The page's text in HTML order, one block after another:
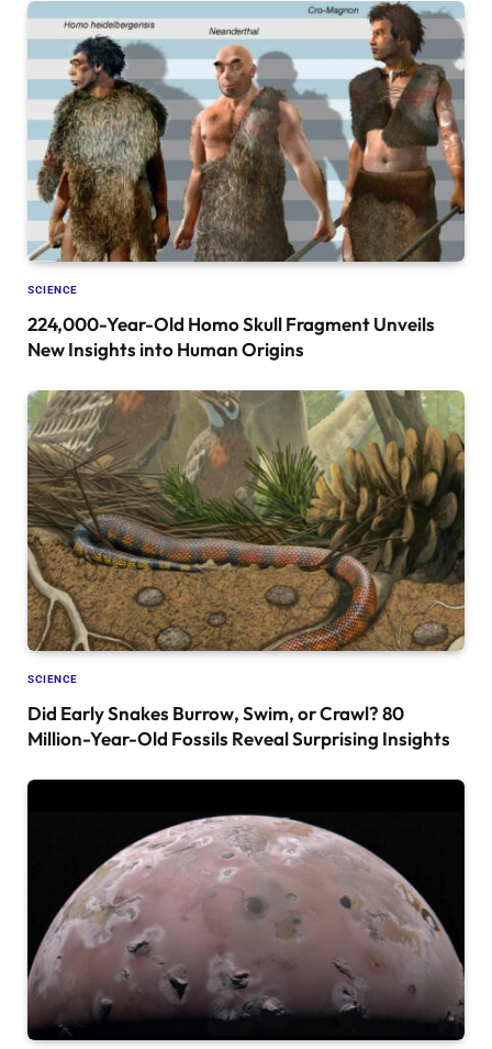
SCIENCE
224,000-Year-Old Homo Skull Fragment Unveils
New Insights into Human Origins
SCIENCE
Did Early Snakes Burrow, Swim, or Crawl? 80
Million-Year-Old Fossils Reveal Surprising Insights